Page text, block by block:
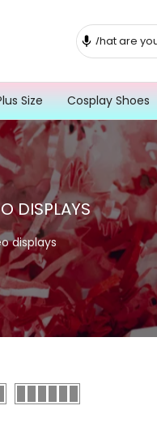
Size Cosplay Shoes
DISPLAYS
displays